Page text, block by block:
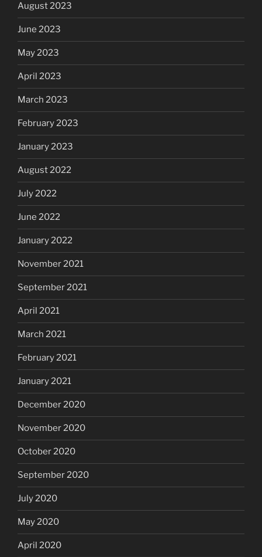
August 2023
June 2023
May 2023
April 2023
March 2023
February 2023
January 2023
August 2022
July 2022
June 2022
January 2022
November 2021
September 2021
April 2021
March 2021
February 2021
January 2021
December 2020
November 2020
October 2020
September 2020
July 2020
May 2020
April 2020